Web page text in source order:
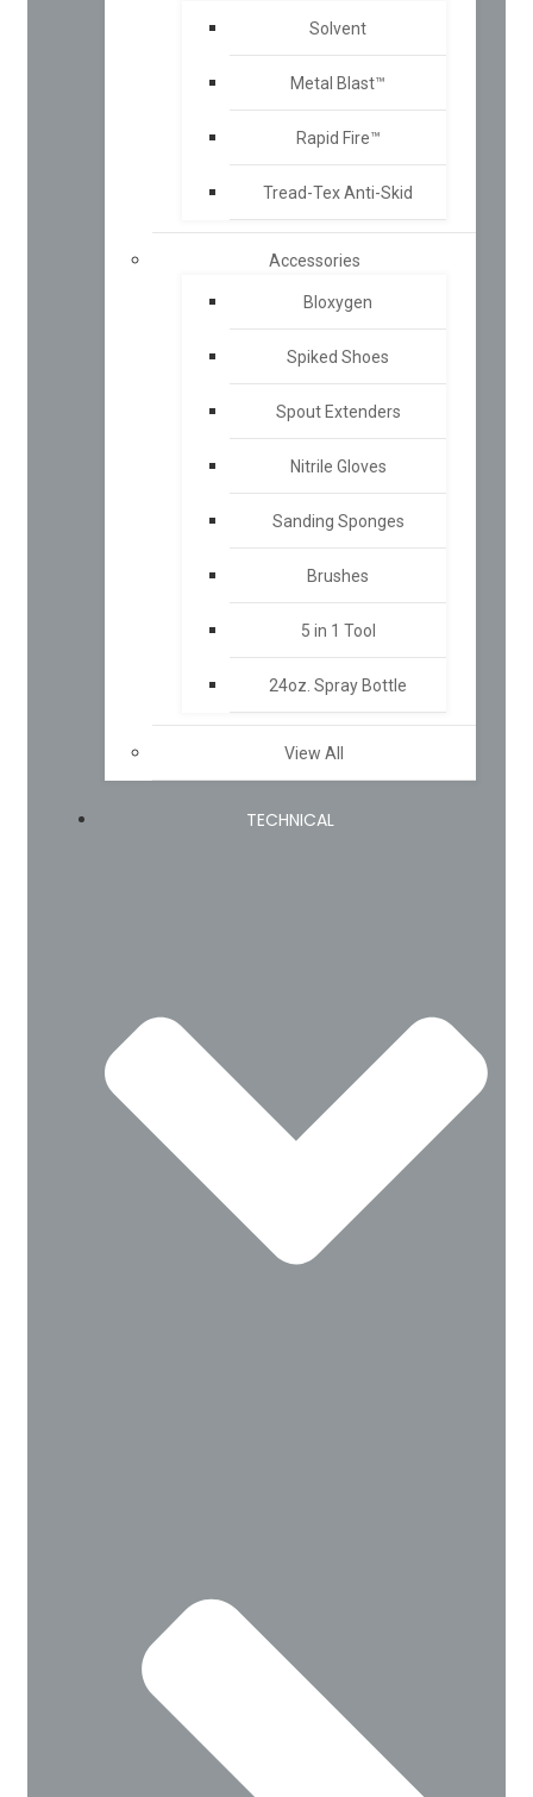
Solvent
Metal Blast™
Rapid Fire™
Tread-Tex Anti-Skid
Accessories
Bloxygen
Spiked Shoes
Spout Extenders
Nitrile Gloves
Sanding Sponges
Brushes
5 in 1 Tool
24oz. Spray Bottle
View All
TECHNICAL